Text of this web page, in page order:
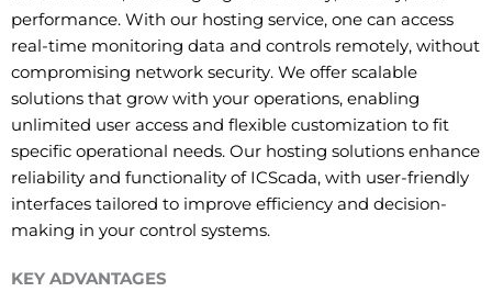
performance. With our hosting service, one can access
real-time monitoring data and controls remotely, without
compromising network security. We offer scalable
solutions that grow with your operations, enabling
unlimited user access and flexible customization to fit
specific operational needs. Our hosting solutions enhance
reliability and functionality of ICScada, with user-friendly
interfaces tailored to improve efficiency and decision-
making in your control systems.
KEY ADVANTAGES